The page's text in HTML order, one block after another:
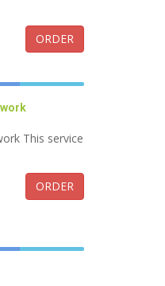
ORDER
This service
ORDER